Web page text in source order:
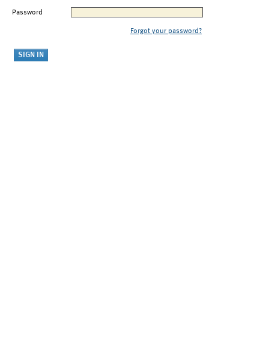
Password
Forgot your password?